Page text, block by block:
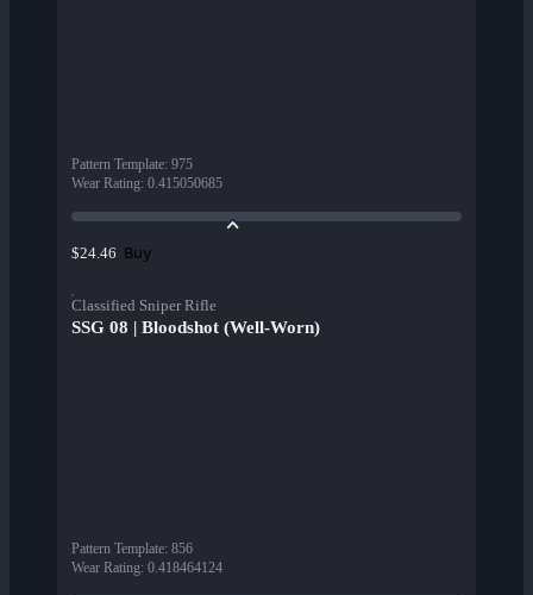
Pattern Template: 975
Wear Rating: 0.415050685
$24.46 Buy
Classified Sniper Rifle
SSG 08 | Bloodshot (Well-Worn)
Pattern Template: 856
Wear Rating: 0.418464124